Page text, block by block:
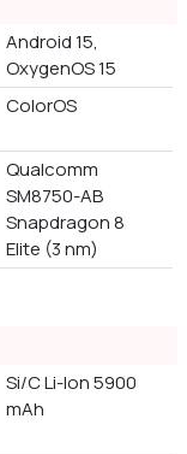
Android 15,
OxygenOS 15
ColorOS
Qualcomm
SM8750-AB
Snapdragon 8
Elite (3 nm)
Si/C Li-Ion 5900
mAh